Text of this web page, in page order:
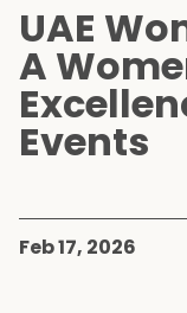
UAE
A
Events
Feb 17, 2026